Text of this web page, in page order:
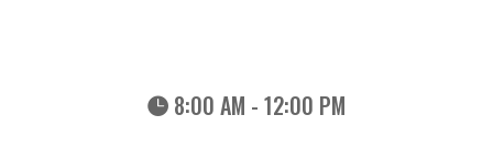
8:00 AM - 12:00 PM